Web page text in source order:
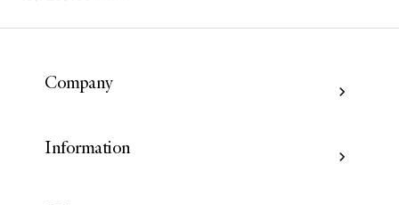
Company
Information